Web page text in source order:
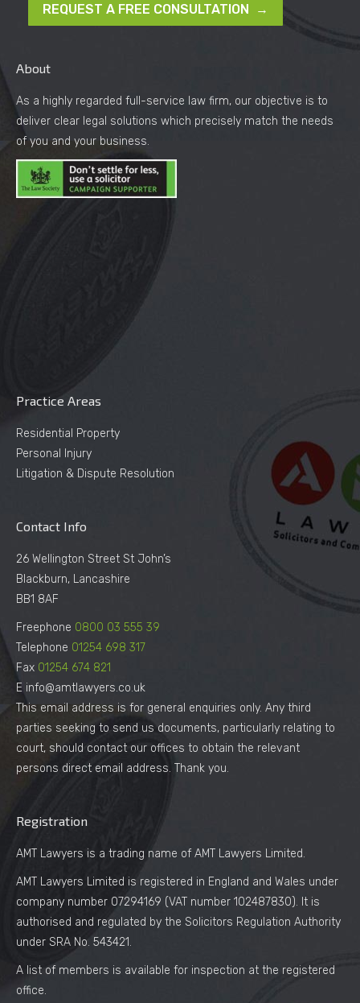
REQUEST A FREE CONSULTATION →
About
As a highly regarded full-service law firm, our objective is to
deliver clear legal solutions which precisely match the needs
of you and your business.
Practice Areas
Residential Property
Personal Injury
Litigation & Dispute Resolution
Contact Info
26 Wellington Street St John’s
Blackburn, Lancashire
BB1 8AF
Freephone 0800 03 555 39
Telephone 01254 698 317
Fax 01254 674 821
E info@amtlawyers.co.uk
This email address is for general enquiries only. Any third
parties seeking to send us documents, particularly relating to
court, should contact our offices to obtain the relevant
persons direct email address. Thank you.
Registration
AMT Lawyers is a trading name of AMT Lawyers Limited.
AMT Lawyers Limited is registered in England and Wales under
company number 07294169 (VAT number 102487830). It is
authorised and regulated by the Solicitors Regulation Authority
under SRA No. 543421.
A list of members is available for inspection at the registered
office.